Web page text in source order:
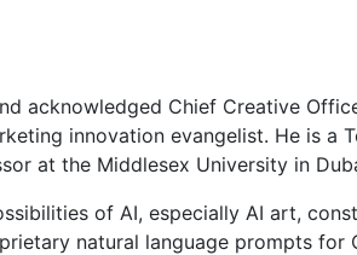
acknowledged Chief Creative
innovation evangelist. He is a
at the Middlesex University in
of AI, especially AI art,
natural language prompts for